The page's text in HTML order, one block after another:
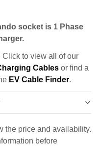
socket is 1 Phase
Click to view all of our
Cables or find a
EV Cable Finder.
the price and availability.
before